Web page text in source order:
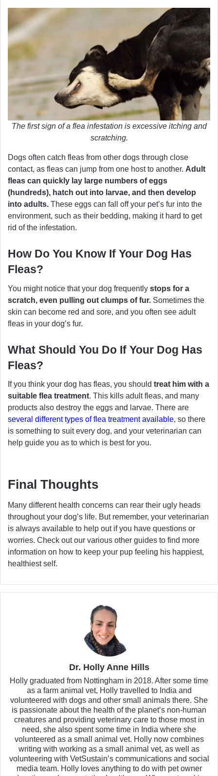
The first sign of a flea infestation is excessive itching and
scratching.
Dogs often catch fleas from other dogs through close
contact, as fleas can jump from one host to another. Adult
fleas can quickly lay large numbers of eggs
(hundreds), hatch out into larvae, and then develop
into adults. These eggs can fall off your pet’s fur into the
environment, such as their bedding, making it hard to get
rid of the infestation.
How Do You Know If Your Dog Has
Fleas?
You might notice that your dog frequently stops for a
scratch, even pulling out clumps of fur. Sometimes the
skin can become red and sore, and you often see adult
fleas in your dog’s fur.
What Should You Do If Your Dog Has
Fleas?
If you think your dog has fleas, you should treat him with a
suitable flea treatment. This kills adult fleas, and many
products also destroy the eggs and larvae. There are
several different types of flea treatment available, so there
is something to suit every dog, and your veterinarian can
help guide you as to which is best for you.
Final Thoughts
Many different health concerns can rear their ugly heads
throughout your dog’s life. But remember, your veterinarian
is always available to help out if you have questions or
worries. Check out our various other guides to find more
information on how to keep your pup feeling his happiest,
healthiest self.
Dr. Holly Anne Hills
Holly graduated from Nottingham in 2018. After some time
as a farm animal vet, Holly travelled to India and
volunteered with dogs and other small animals there. She
is passionate about the health of the planet’s non-human
creatures and providing veterinary care to those most in
need, she also spent some time in India where she
volunteered as a small animal vet. Holly now combines
writing with working as a small animal vet, as well as
volunteering with VetSustain’s communications and social
media team. Holly loves anything to do with pet owner